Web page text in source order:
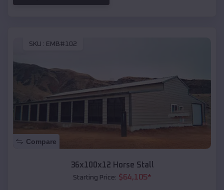
SKU : EMB#102
Compare
36x100x12 Horse Stall
Starting Price: $64,105*